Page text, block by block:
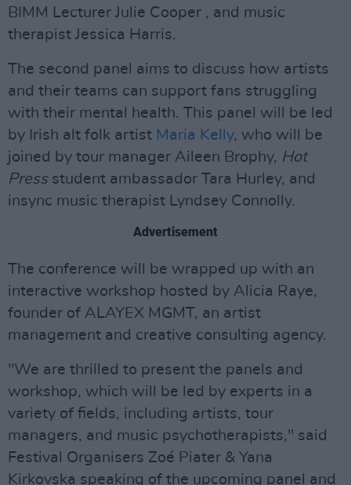
BIMM Lecturer Julie Cooper , and music
therapist Jessica Harris.
The second panel aims to discuss how artists
and their teams can support fans struggling
with their mental health. This panel will be led
by Irish alt folk artist Maria Kelly, who will be
joined by tour manager Aileen Brophy, Hot
Pressstudent ambassador Tara Hurley, and
insync music therapist Lyndsey Connolly.
Advertisement
The conference will be wrapped up with an
interactive workshop hosted by Alicia Raye,
founder of ALAYEX MGMT, an artist
management and creative consulting agency.
"We are thrilled to present the panels and
workshop, which will be led by experts in a
variety of fields, including artists, tour
managers, and music psychotherapists," said
Festival Organisers Zoé Piater & Yana
Kirkovska speaking of the upcoming panel and